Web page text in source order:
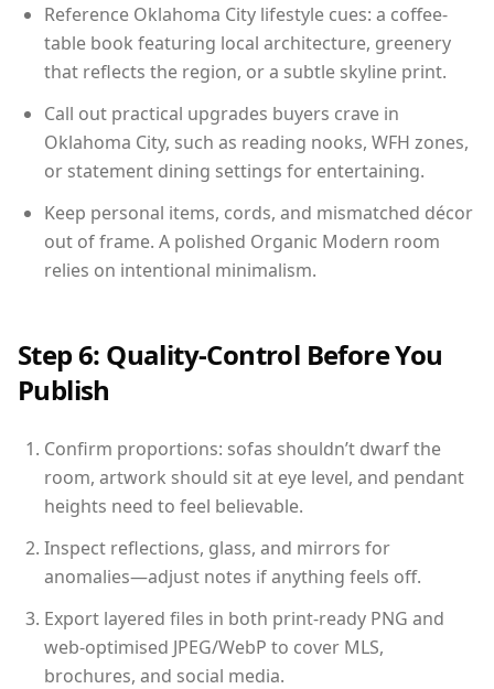
Reference Oklahoma City lifestyle cues: a coffee-
table book featuring local architecture, greenery
that reflects the region, or a subtle skyline print.
Call out practical upgrades buyers crave in
Oklahoma City, such as reading nooks, WFH zones,
or statement dining settings for entertaining.
Keep personal items, cords, and mismatched décor
out of frame. A polished Organic Modern room
relies on intentional minimalism.
Step 6: Quality-Control Before You
Publish
Confirm proportions: sofas shouldn’t dwarf the
room, artwork should sit at eye level, and pendant
heights need to feel believable.
Inspect reflections, glass, and mirrors for
anomalies—adjust notes if anything feels off.
Export layered files in both print-ready PNG and
web-optimised JPEG/WebP to cover MLS,
brochures, and social media.